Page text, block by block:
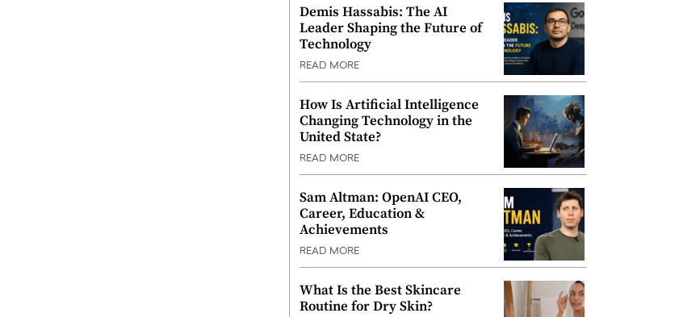
Demis Hassabis: The AI
Leader Shaping the Future of
Technology
READ MORE
How Is Artificial Intelligence
Changing Technology in the
United State?
READ MORE
Sam Altman: OpenAI CEO,
Career, Education &
Achievements
READ MORE
What Is the Best Skincare
Routine for Dry Skin?